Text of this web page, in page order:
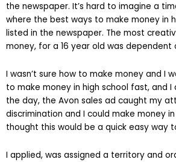
the newspaper. It’s hard to imagine a
where the best ways to make money in
listed in the newspaper. The most
money, for a 16 year old was dependent
I wasn’t sure how to make money and I
to make money in high school fast, and I
the day, the Avon sales ad caught my
discrimination and I could make money in
thought this would be a quick easy way
I applied, was assigned a territory and